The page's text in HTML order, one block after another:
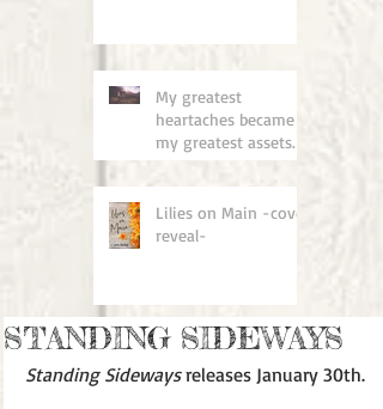
My greatest
heartaches became
my greatest assets.
Lilies on Main -cover
reveal-
STANDING SIDEWAYS
Standing Sideways releases January 30th.